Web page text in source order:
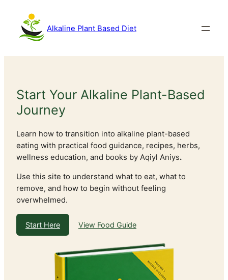
content
Alkaline Plant Based Diet
Start Your Alkaline Plant-Based
Journey
Learn how to transition into alkaline plant-based
eating with practical food guidance, recipes, herbs,
wellness education, and books by Aqiyl Aniys.
Use this site to understand what to eat, what to
remove, and how to begin without feeling
overwhelmed.
Start Here View Food Guide